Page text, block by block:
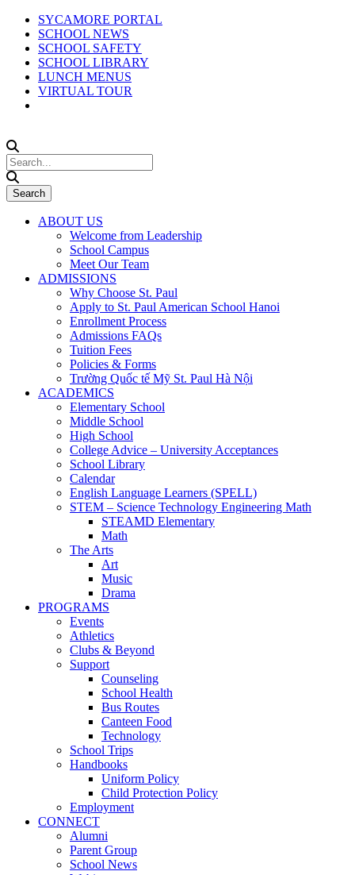
SYCAMORE PORTAL
SCHOOL NEWS
SCHOOL SAFETY
SCHOOL LIBRARY
LUNCH MENUS
VIRTUAL TOUR
ABOUT US
Welcome from Leadership
School Campus
Meet Our Team
ADMISSIONS
Why Choose St. Paul
Apply to St. Paul American School Hanoi
Enrollment Process
Admissions FAQs
Tuition Fees
Policies & Forms
Trường Quốc tế Mỹ St. Paul Hà Nội
ACADEMICS
Elementary School
Middle School
High School
College Advice – University Acceptances
School Library
Calendar
English Language Learners (SPELL)
STEM – Science Technology Engineering Math
STEAMD Elementary
Math
The Arts
Art
Music
Drama
PROGRAMS
Events
Athletics
Clubs & Beyond
Support
Counseling
School Health
Bus Routes
Canteen Food
Technology
School Trips
Handbooks
Uniform Policy
Child Protection Policy
Employment
CONNECT
Alumni
Parent Group
School News